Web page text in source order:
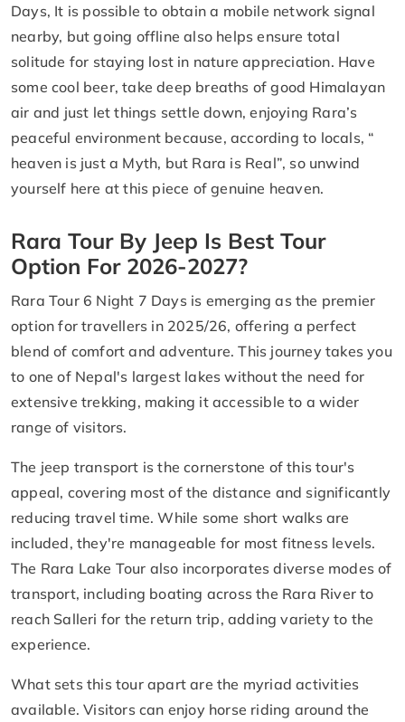
Days, It is possible to obtain a mobile network signal
nearby, but going offline also helps ensure total
solitude for staying lost in nature appreciation. Have
some cool beer, take deep breaths of good Himalayan
air and just let things settle down, enjoying Rara’s
peaceful environment because, according to locals, “
heaven is just a Myth, but Rara is Real”, so unwind
yourself here at this piece of genuine heaven.
Rara Tour By Jeep Is Best Tour
Option For 2026-2027?
Rara Tour 6 Night 7 Days is emerging as the premier
option for travellers in 2025/26, offering a perfect
blend of comfort and adventure. This journey takes you
to one of Nepal's largest lakes without the need for
extensive trekking, making it accessible to a wider
range of visitors.
The jeep transport is the cornerstone of this tour's
appeal, covering most of the distance and significantly
reducing travel time. While some short walks are
included, they're manageable for most fitness levels.
The Rara Lake Tour also incorporates diverse modes of
transport, including boating across the Rara River to
reach Salleri for the return trip, adding variety to the
experience.
What sets this tour apart are the myriad activities
available. Visitors can enjoy horse riding around the